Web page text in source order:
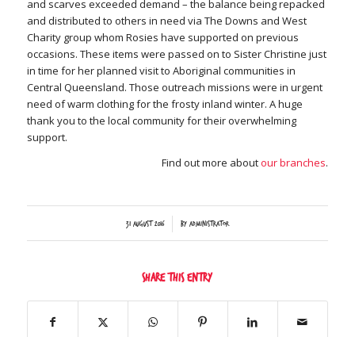
and scarves exceeded demand – the balance being repacked
and distributed to others in need via The Downs and West
Charity group whom Rosies have supported on previous
occasions. These items were passed on to Sister Christine just
in time for her planned visit to Aboriginal communities in
Central Queensland. Those outreach missions were in urgent
need of warm clothing for the frosty inland winter. A huge
thank you to the local community for their overwhelming
support.
Find out more aboutour branches.
31 August 2016 by Administrator
Share this entry